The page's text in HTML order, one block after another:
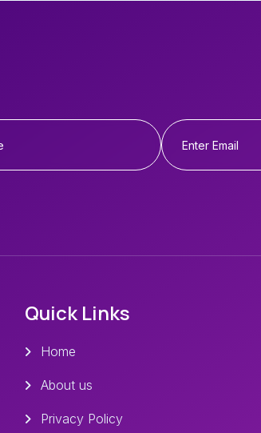
Quick Links
Home
About us
Privacy Policy